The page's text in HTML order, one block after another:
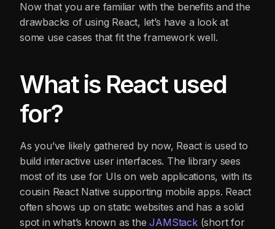
Now that you are familiar with the benefits and the
drawbacks of using React, let’s have a look at
some use cases that fit the framework well.
What is React used
for?
As you’ve likely gathered by now, React is used to
build interactive user interfaces. The library sees
most of its use for UIs on web applications, with its
cousin React Native supporting mobile apps. React
often shows up on static websites and has a solid
spot in what’s known as theJAMStack(short for